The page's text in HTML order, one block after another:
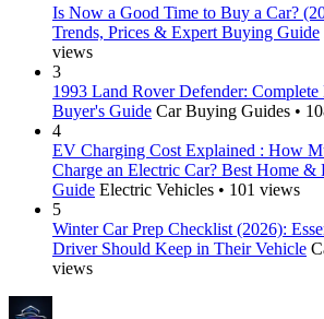
Is Now a Good Time to Buy a Car?
Trends, Prices & Expert Buying Guide
views
3
1993 Land Rover Defender:
Buyer's Guide Car Buying Guides •
4
EV Charging Cost Explained : How
Charge an Electric Car? Best Home &
Guide Electric Vehicles • 101 views
5
Winter Car Prep Checklist (2026):
Driver Should Keep in Their Vehicle
views